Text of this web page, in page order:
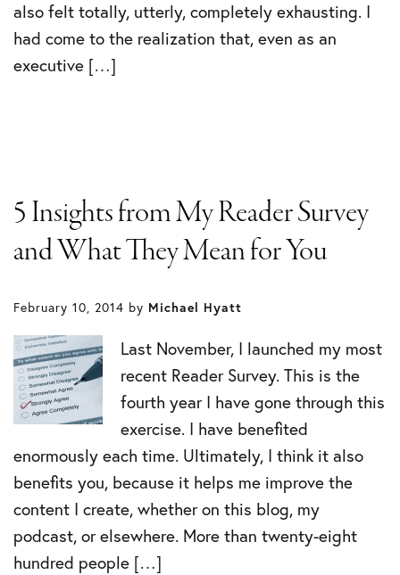
also felt totally, utterly, completely exhausting. I
had come to the realization that, even as an
executive […]
5 Insights from My Reader Survey
and What They Mean for You
February 10, 2014 by Michael Hyatt
Last November, I launched my most
recent Reader Survey. This is the
fourth year I have gone through this
exercise. I have benefited
enormously each time. Ultimately, I think it also
benefits you, because it helps me improve the
content I create, whether on this blog, my
podcast, or elsewhere. More than twenty-eight
hundred people […]